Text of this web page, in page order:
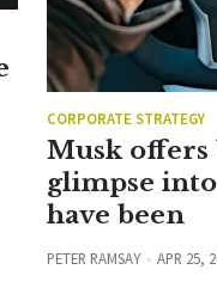
CORPORATE STRATEGY
Musk
glimpse
have been
PETER RAMSAY APR 25,